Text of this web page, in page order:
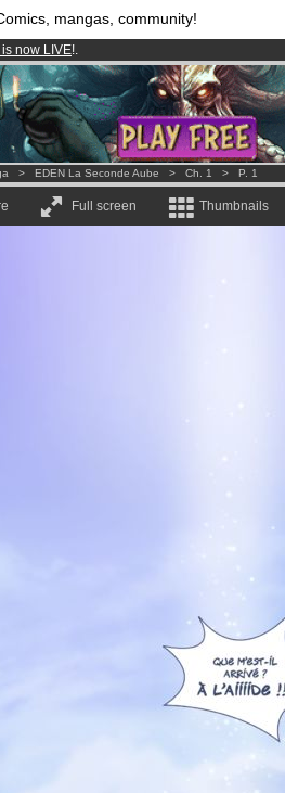
mangas, community!
is now LIVE!.
and 1000comics & mangas!.
from3.95 euros per month !Get membership
> EDEN La Seconde Aube > Ch. 1 > P. 1
Full screen Thumbnails